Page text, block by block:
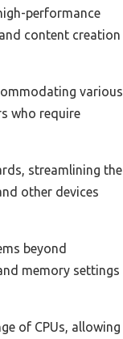
performance
content creation
various
who require
streamlining the
other devices
beyond
memory settings
of CPUs, allowing